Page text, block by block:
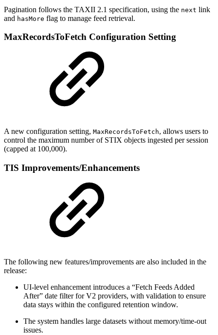
Pagination follows the TAXII 2.1 specification, using the next link
and hasMore flag to manage feed retrieval.
MaxRecordsToFetch Configuration Setting
A new configuration setting, MaxRecordsToFetch, allows users to
control the maximum number of STIX objects ingested per session
(capped at 100,000).
TIS Improvements/Enhancements
The following new features/improvements are also included in the
release:
UI-level enhancement introduces a “Fetch Feeds Added
After” date filter for V2 providers, with validation to ensure
data stays within the configured retention window.
The system handles large datasets without memory/time-out
issues.